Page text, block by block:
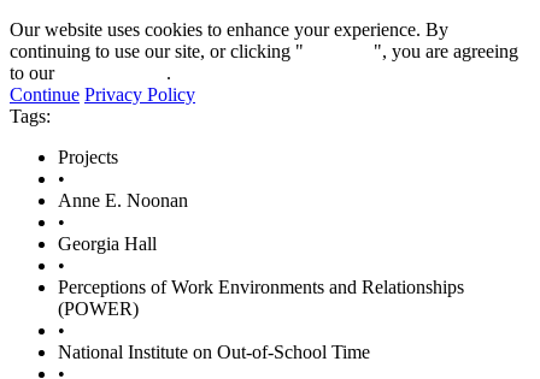
Our website uses cookies to enhance your experience. By
continuing to use our site, or clicking "
", you are agreeing
to our
.
Continue Privacy Policy
Tags:
Projects
•
Anne E. Noonan
•
Georgia Hall
•
Perceptions of Work Environments and Relationships
(POWER)
•
National Institute on Out-of-School Time
•